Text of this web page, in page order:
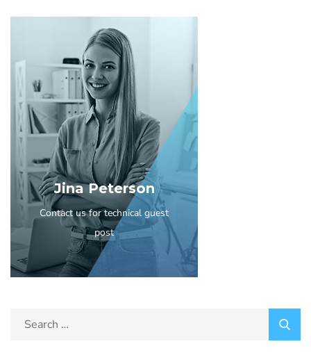
Jina Peterson
Contact us for technical guest
post